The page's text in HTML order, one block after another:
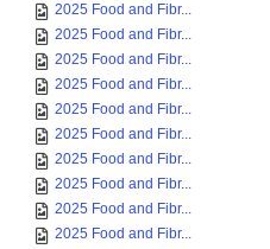
2025 Food and Fibr...
2025 Food and Fibr...
2025 Food and Fibr...
2025 Food and Fibr...
2025 Food and Fibr...
2025 Food and Fibr...
2025 Food and Fibr...
2025 Food and Fibr...
2025 Food and Fibr...
2025 Food and Fibr...